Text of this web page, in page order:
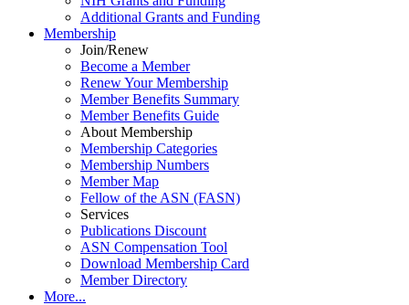
Additional Grants and Funding
Membership
Join/Renew
Become a Member
Renew Your Membership
Member Benefits Summary
Member Benefits Guide
About Membership
Membership Categories
Membership Numbers
Member Map
Fellow of the ASN (FASN)
Services
Publications Discount
ASN Compensation Tool
Download Membership Card
Member Directory
More...